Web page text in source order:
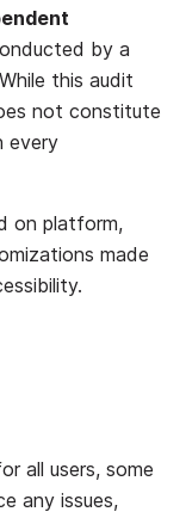
by a
this audit
not constitute
every
on platform,
made
all users, some
any issues,